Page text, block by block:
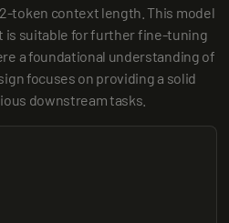
token context length. This model
is suitable for further fine-tuning
a foundational understanding of
focuses on providing a solid
downstream tasks.